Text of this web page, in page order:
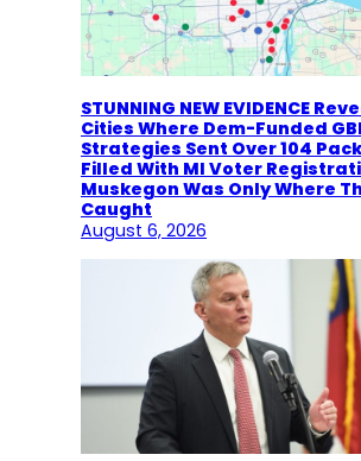
STUNNING NEW EVIDENCE
Cities Where Dem-Funded GBI
Strategies Sent Over 104
Filled With MI Voter
Muskegon Was Only Where
Caught
August 6, 2026